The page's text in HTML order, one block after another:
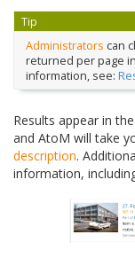
Tip
Administrators can
returned per page in
information, see:
Results appear in
and AtoM will take
description.
information,